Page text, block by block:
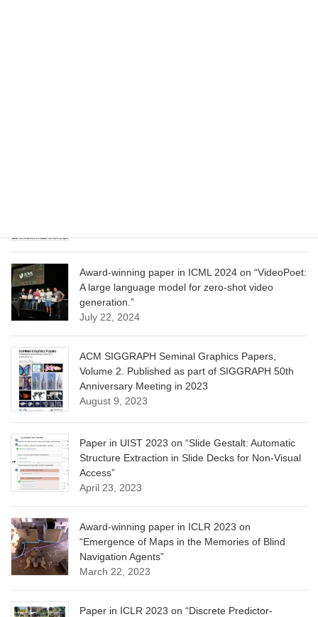
Award-winning paper in ICML 2024 on “VideoPoet:
A large language model for zero-shot video
generation.”
July 22, 2024
ACM SIGGRAPH Seminal Graphics Papers,
Volume 2. Published as part of SIGGRAPH 50th
Anniversary Meeting in 2023
August 9, 2023
Paper in UIST 2023 on “Slide Gestalt: Automatic
Structure Extraction in Slide Decks for Non-Visual
Access”
April 23, 2023
Award-winning paper in ICLR 2023 on
“Emergence of Maps in the Memories of Blind
Navigation Agents”
March 22, 2023
Paper in ICLR 2023 on “Discrete Predictor-